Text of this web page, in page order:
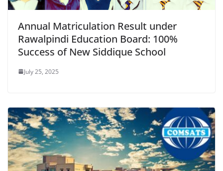
Annual Matriculation Result under
Rawalpindi Education Board: 100%
Success of New Siddique School
July 25, 2025